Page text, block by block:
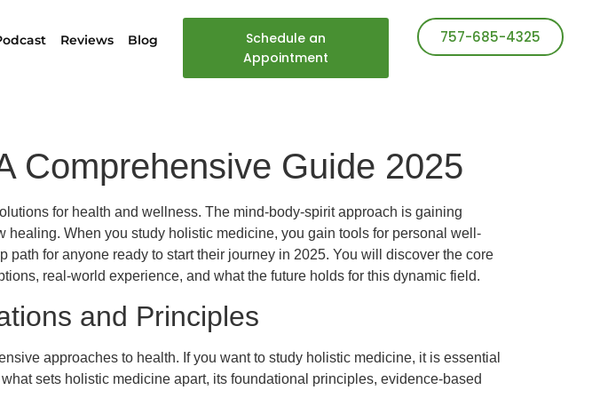
Reviews Blog
Schedule an
Appointment
757-685-4325
Comprehensive Guide 2025
for health and wellness. The mind-body-spirit approach is gaining
When you study holistic medicine, you gain tools for personal well-
for anyone ready to start their journey in 2025. You will discover the core
real-world experience, and what the future holds for this dynamic field.
and Principles
approaches to health. If you want to study holistic medicine, it is essential
sets holistic medicine apart, its foundational principles, evidence-based